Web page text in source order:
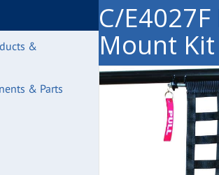
&
& Parts
C/
Mount Kit